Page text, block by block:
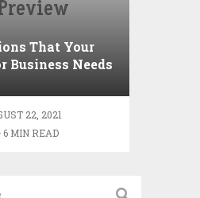
That Your
Business Needs
22, 2021
6 MIN READ